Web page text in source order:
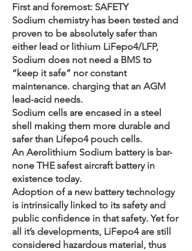
First and foremost: SAFETY
Sodium chemistry has been tested and
proven to be absolutely safer than
either lead or lithium LiFepo4/LFP,
Sodium does not need a BMS to
“keep it safe” nor constant
maintenance. charging that an AGM
lead-acid needs.
Sodium cells are encased in a steel
shell making them more durable and
safer than Lifepo4 pouch cells.
An Aerolithium Sodium battery is bar-
none THE safest aircraft battery in
existence today.
Adoption of a new battery technology
is intrinsically linked to its safety and
public confidence in that safety. Yet for
all it’s developments, LiFepo4 are still
considered hazardous material, thus